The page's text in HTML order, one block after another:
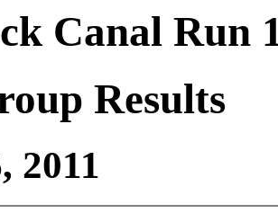
Canal Run
Results
2011